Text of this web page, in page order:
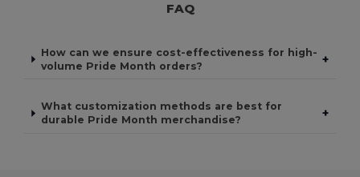
FAQ
How can we ensure cost-effectiveness for high-
volume Pride Month orders?
+
What customization methods are best for
durable Pride Month merchandise?
+